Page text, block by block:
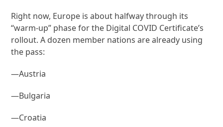
Right now, Europe is about halfway through its
“warm-up” phase for the Digital COVID Certificate’s
rollout. A dozen member nations are already using
the pass:
—Austria
—Bulgaria
—Croatia